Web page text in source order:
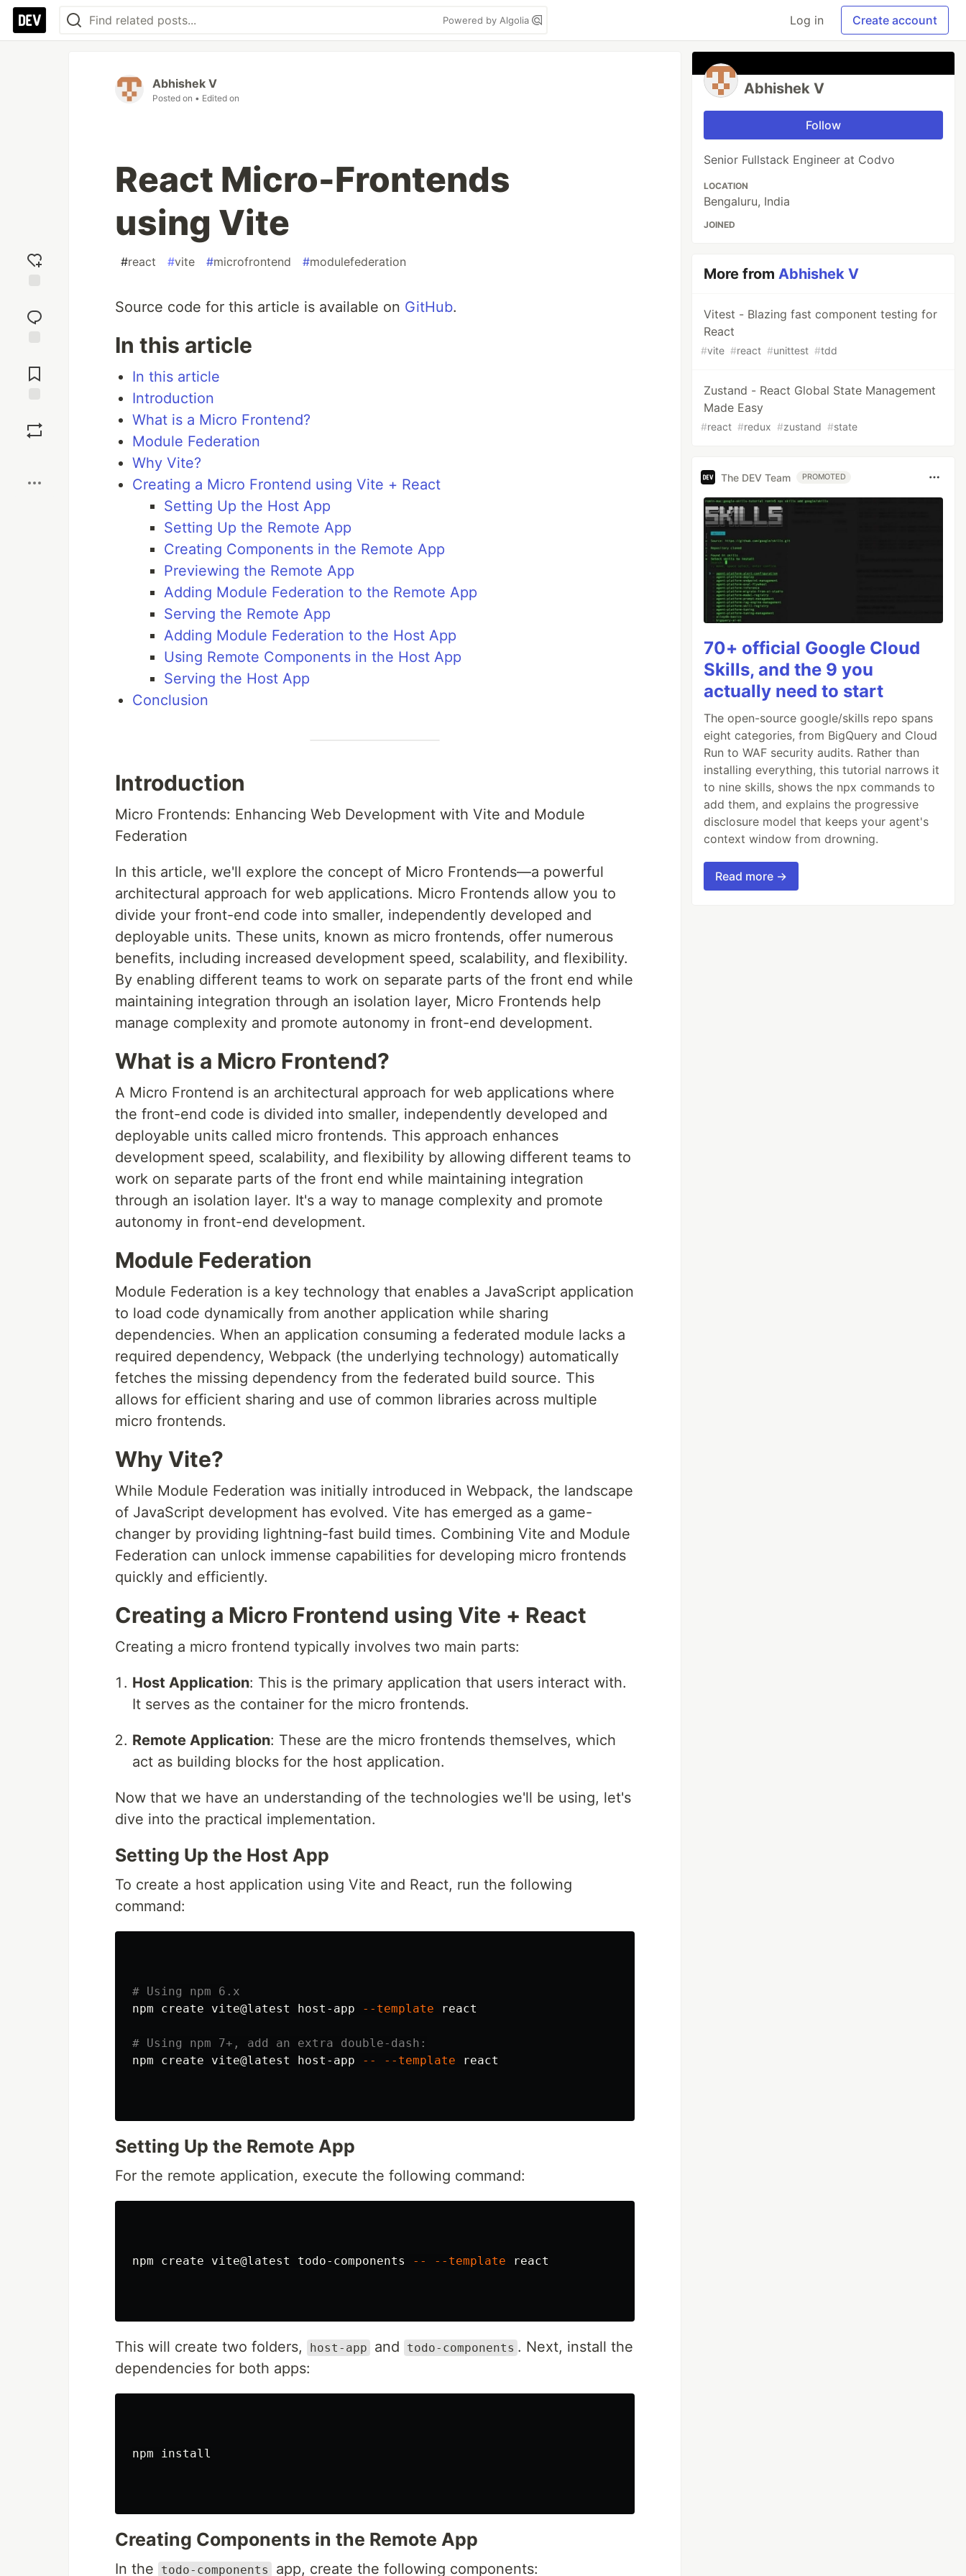
Powered by Algolia Log in Create account
reaction
Comments
Abhishek V
Posted on • Edited on
React Micro-Frontends
using Vite
#react #vite #microfrontend #modulefederation
Source code for this article is available on GitHub.
In this article
In this article
Introduction
What is a Micro Frontend?
Module Federation
Why Vite?
Creating a Micro Frontend using Vite + React
Setting Up the Host App
Setting Up the Remote App
Creating Components in the Remote App
Previewing the Remote App
Adding Module Federation to the Remote App
Serving the Remote App
Adding Module Federation to the Host App
Using Remote Components in the Host App
Serving the Host App
Conclusion
Introduction
Micro Frontends: Enhancing Web Development with Vite and Module
Federation
In this article, we'll explore the concept of Micro Frontends—a powerful
architectural approach for web applications. Micro Frontends allow you to
divide your front-end code into smaller, independently developed and
deployable units. These units, known as micro frontends, offer numerous
benefits, including increased development speed, scalability, and flexibility.
By enabling different teams to work on separate parts of the front end while
maintaining integration through an isolation layer, Micro Frontends help
manage complexity and promote autonomy in front-end development.
What is a Micro Frontend?
A Micro Frontend is an architectural approach for web applications where
the front-end code is divided into smaller, independently developed and
deployable units called micro frontends. This approach enhances
development speed, scalability, and flexibility by allowing different teams to
work on separate parts of the front end while maintaining integration
through an isolation layer. It's a way to manage complexity and promote
autonomy in front-end development.
Module Federation
Module Federation is a key technology that enables a JavaScript application
to load code dynamically from another application while sharing
dependencies. When an application consuming a federated module lacks a
required dependency, Webpack (the underlying technology) automatically
fetches the missing dependency from the federated build source. This
allows for efficient sharing and use of common libraries across multiple
micro frontends.
Why Vite?
While Module Federation was initially introduced in Webpack, the landscape
of JavaScript development has evolved. Vite has emerged as a game-
changer by providing lightning-fast build times. Combining Vite and Module
Federation can unlock immense capabilities for developing micro frontends
quickly and efficiently.
Creating a Micro Frontend using Vite + React
Creating a micro frontend typically involves two main parts:
Host Application: This is the primary application that users interact with.
It serves as the container for the micro frontends.
Remote Application: These are the micro frontends themselves, which
act as building blocks for the host application.
Now that we have an understanding of the technologies we'll be using, let's
dive into the practical implementation.
Setting Up the Host App
To create a host application using Vite and React, run the following
command:
# Using npm 6.x
npm create vite@latest host-app
--template react
# Using npm 7+, add an extra double-dash:
npm create vite@latest host-app
-- --template react
Setting Up the Remote App
For the remote application, execute the following command:
npm create vite@latest todo-components -- --template react
This will create two folders, host-app and todo-components . Next, install the
dependencies for both apps:
npm install
Creating Components in the Remote App
In the todo-components app, create the following components:
Abhishek V
Follow
Senior Fullstack Engineer at Codvo
LOCATION
Bengaluru, India
JOINED
More fromAbhishek V
Vitest - Blazing fast component testing for
React
#vite #react #unittest #tdd
Zustand - React Global State Management
Made Easy
#react #redux #zustand #state
The DEV Team PROMOTED
70+ official Google Cloud
Skills, and the 9 you
actually need to start
The open-source google/skills repo spans
eight categories, from BigQuery and Cloud
Run to WAF security audits. Rather than
installing everything, this tutorial narrows it
to nine skills, shows the npx commands to
add them, and explains the progressive
disclosure model that keeps your agent's
context window from drowning.
Read more →